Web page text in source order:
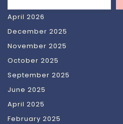
April 2026
December 2025
November 2025
October 2025
September 2025
June 2025
April 2025
February 2025